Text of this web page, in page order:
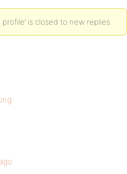
is closed to new replies.